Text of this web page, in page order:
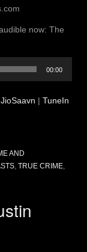
now: The
00:00
JioSaavn | TuneIn
AND
, TRUE CRIME,